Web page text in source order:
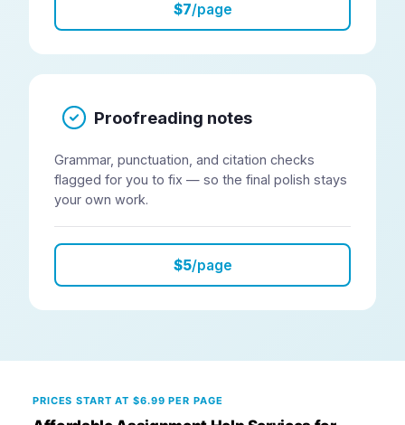
$7/page
Proofreading notes
Grammar, punctuation, and citation checks
flagged for you to fix — so the final polish stays
your own work.
$5/page
PRICES START AT $6.99 PER PAGE